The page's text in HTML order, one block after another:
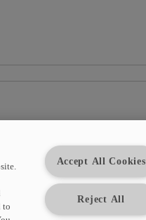
corresponding links are available
to
Accept All Cookies
Reject All